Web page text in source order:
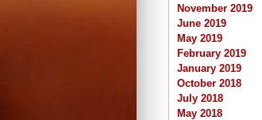
November 2019
June 2019
May 2019
February 2019
January 2019
October 2018
July 2018
May 2018